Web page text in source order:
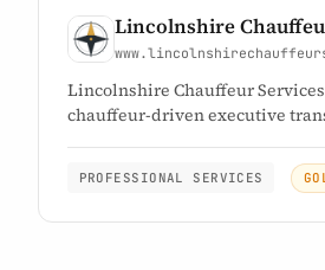
Lincolnshire
Lincolnshire Chauffeur
chauffeur-driven executive
transport for individual and
Lincolnshire and throughout
PROFESSIONAL SERVICES